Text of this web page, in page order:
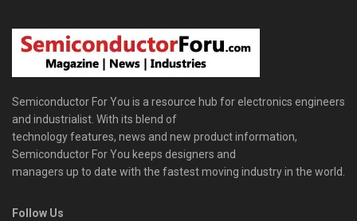
Semiconductor For You is a resource hub for electronics engineers
and industrialist. With its blend of
technology features, news and new product information,
Semiconductor For You keeps designers and
managers up to date with the fastest moving industry in the world.
Follow Us